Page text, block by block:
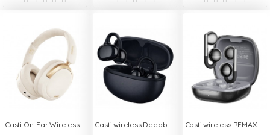
Casti On-Ear Wireless Deepbass R510